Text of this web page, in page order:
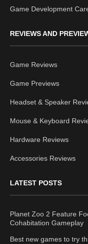
Game Development
REVIEWS AND
Game Reviews
Game Previews
Headset & Speaker
Mouse & Keyboard
Hardware Reviews
Accessories Reviews
LATEST POSTS
Planet Zoo 2 Feature
Cohabitation Gameplay
Best new games to try